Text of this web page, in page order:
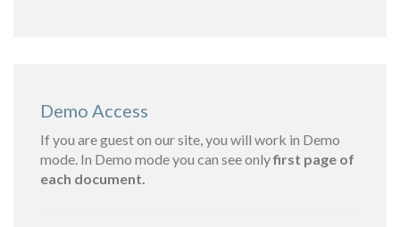
Demo Access
If you are guest on our site, you will work in Demo
mode. In Demo mode you can see onlyfirst page of
each document.